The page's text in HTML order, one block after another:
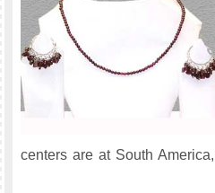
centers are at South